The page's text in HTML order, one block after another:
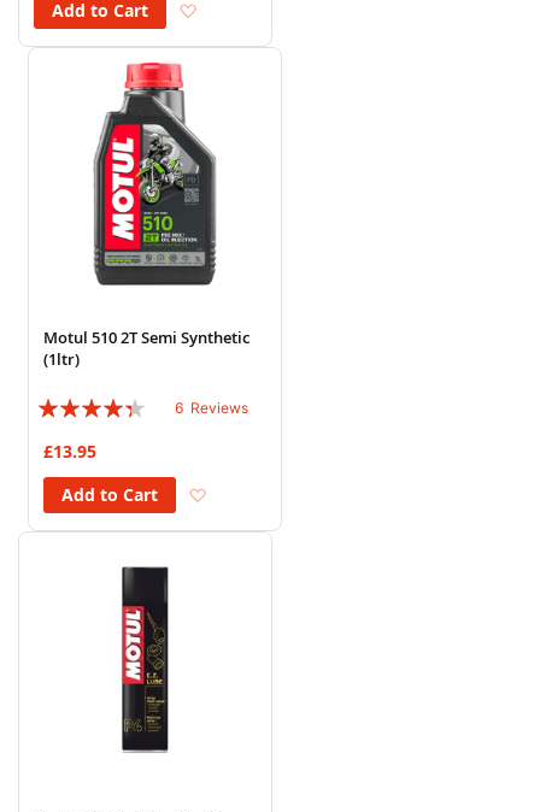
Add to Cart
Motul 510 2T Semi Synthetic
(1ltr)
Rating:
6 Reviews
£13.95
Add to Cart